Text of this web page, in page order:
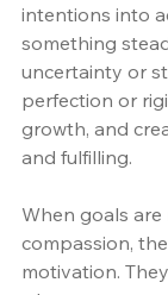
intentions into
something
uncertainty or
perfection or
growth, and
and fulfilling.
When goals
compassion,
motivation.